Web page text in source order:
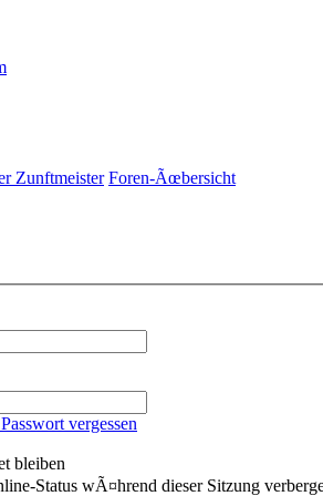
Zunftmeister Foren-Ãœbersicht
vergessen
bleiben
Status wÃ¤hrend dieser Sitzung